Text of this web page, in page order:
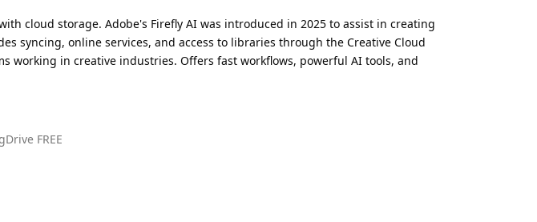
cloud storage. Adobe's Firefly AI was introduced in 2025 to assist in creating
syncing, online services, and access to libraries through the Creative Cloud
in creative industries. Offers fast workflows, powerful AI tools, and
FREE